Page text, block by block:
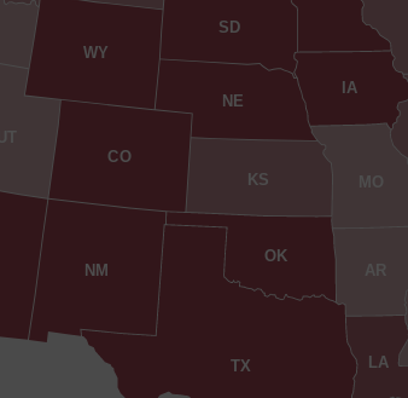
AR
CO
IA
KS
LA
MO
NE
NM
OK
SD
TX
UT
WY